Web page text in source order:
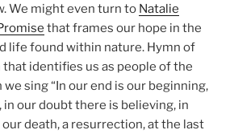
We might even turn to Natalie
that frames our hope in the
life found within nature. Hymn of
that identifies us as people of the
sing “In our end is our beginning,
our doubt there is believing, in
death, a resurrection, at the last